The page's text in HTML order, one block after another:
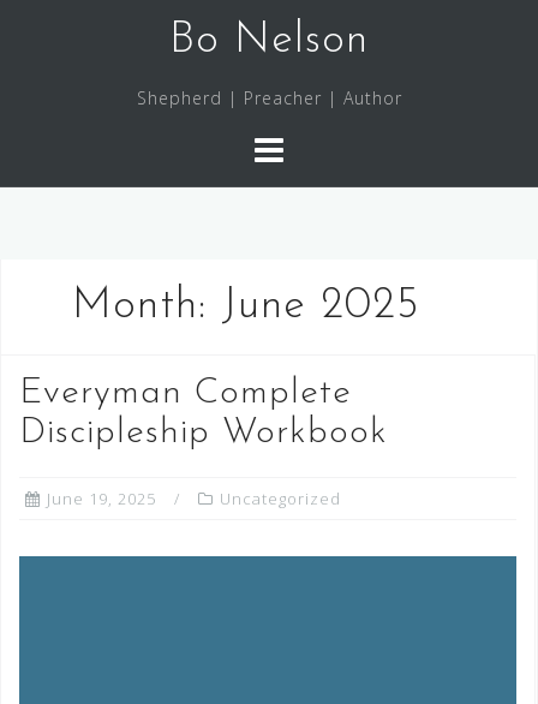
Bo Nelson
Shepherd | Preacher | Author
Month: June 2025
Everyman Complete
Discipleship Workbook
June 19, 2025 Uncategorized